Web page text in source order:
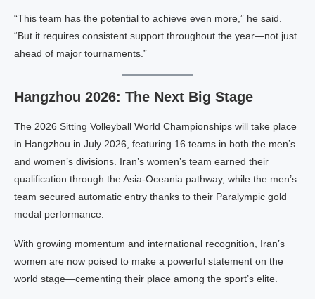
“This team has the potential to achieve even more,” he said.
“But it requires consistent support throughout the year—not just
ahead of major tournaments.”
Hangzhou 2026: The Next Big Stage
The 2026 Sitting Volleyball World Championships will take place
in Hangzhou in July 2026, featuring 16 teams in both the men’s
and women’s divisions. Iran’s women’s team earned their
qualification through the Asia-Oceania pathway, while the men’s
team secured automatic entry thanks to their Paralympic gold
medal performance.
With growing momentum and international recognition, Iran’s
women are now poised to make a powerful statement on the
world stage—cementing their place among the sport’s elite.